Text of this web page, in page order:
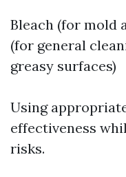
Bleach (for mold
(for general
greasy surfaces)
Using
effectiveness
risks.